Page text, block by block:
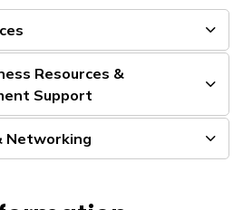
Resources &
Support
Networking